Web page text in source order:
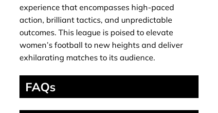
experience that encompasses high-paced
action, brilliant tactics, and unpredictable
outcomes. This league is poised to elevate
women’s football to new heights and deliver
exhilarating matches to its audience.
FAQs